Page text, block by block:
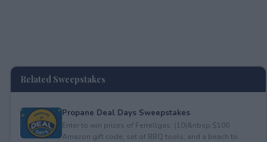
Related Sweepstakes
Propane Deal Days Sweepstakes
Enter to win prizes of Ferrellgas: (10)&nbsp;$100
Amazon gift code; set of BBQ tools; and a beach to...